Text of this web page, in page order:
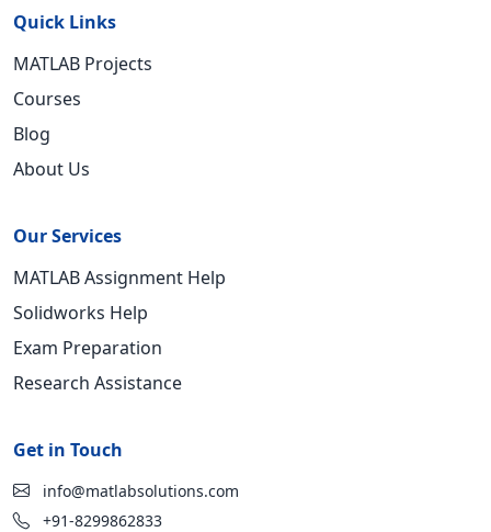
Quick Links
MATLAB Projects
Courses
Blog
About Us
Our Services
MATLAB Assignment Help
Solidworks Help
Exam Preparation
Research Assistance
Get in Touch
info@matlabsolutions.com
+91-8299862833